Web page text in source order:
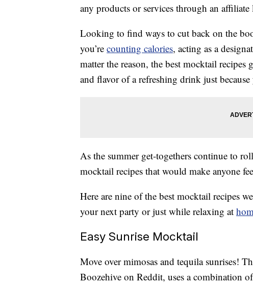
any products or services through an
Looking to find ways to cut back on the
you’re counting calories, acting as a
matter the reason, the best mocktail recipes
and flavor of a refreshing drink just
As the summer get-togethers continue to
mocktail recipes that would make anyone
Here are nine of the best mocktail recipes
your next party or just while relaxing at
Easy Sunrise Mocktail
Move over mimosas and tequila sunrises!
Boozehive on Reddit, uses a combination